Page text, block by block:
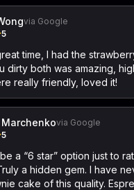
via Google
5
time, I had the
dirty both was amazing,
really friendly, loved it!
via Google
5
a “6 star” option just to
a hidden gem. I have
cake of this quality.